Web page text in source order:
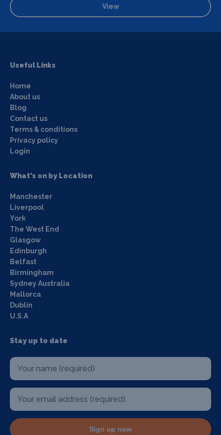
View
Useful Links
Home
About us
Blog
Contact us
Terms & conditions
Privacy policy
Login
What's on by Location
Manchester
Liverpool
York
The West End
Glasgow
Edinburgh
Belfast
Birmingham
Sydney Australia
Mallorca
Dublin
U.S.A
Stay up to date
Sign up now